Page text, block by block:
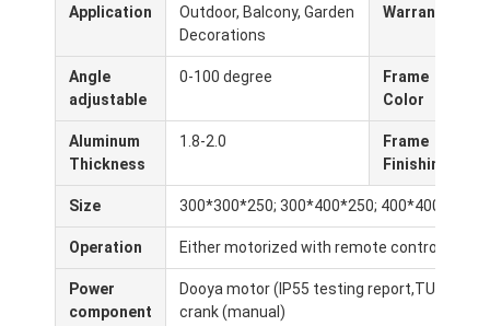
Techo eléctrico para sombrillas
Coches de jardín
Persianas de la pista de la cremallera
Pergola mejorada de aluminio
Accesorios del toldo
Application
Outdoor, Balcony, Garden
Decorations
Warranty
Angle
adjustable
0-100 degree
Frame
Color
Aluminum
Thickness
1.8-2.0
Frame
Finishing
Size 300*300*250; 300*400*250; 400*400*250
Operation Either motorized with remote control or
Power
component
Dooya motor (IP55 testing report,TUV,
crank (manual)